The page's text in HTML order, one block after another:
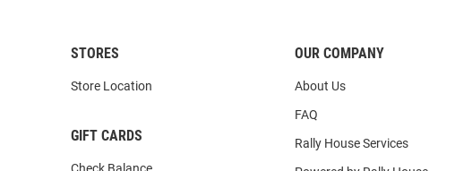
STORES
Store Location
GIFT CARDS
OUR COMPANY
About Us
FAQ
Rally House Services